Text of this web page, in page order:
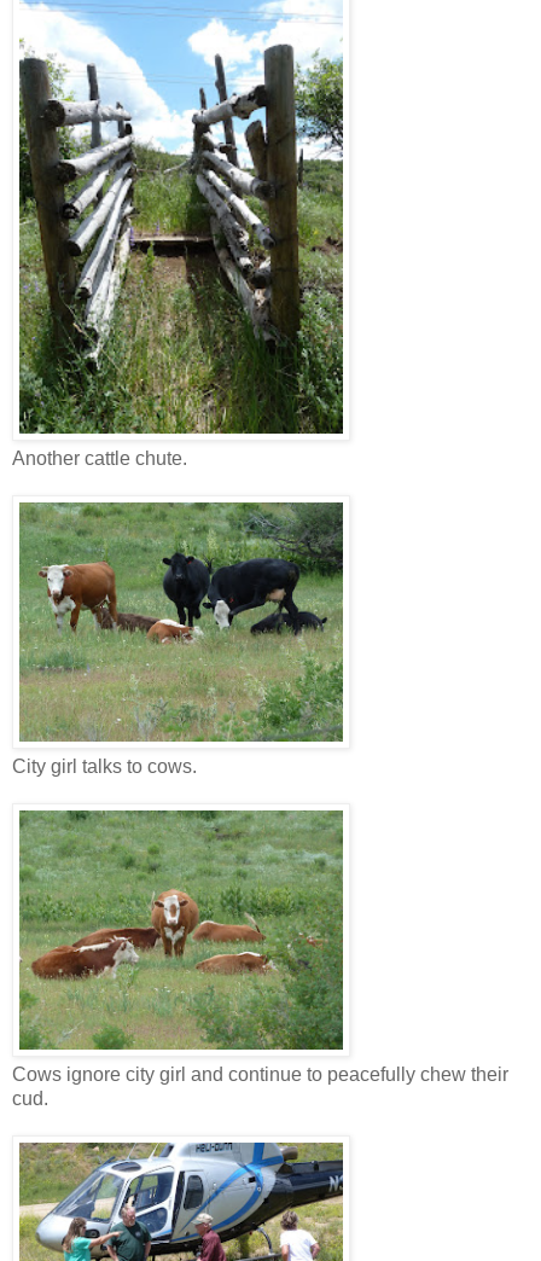
Another cattle chute.
City girl talks to cows.
Cows ignore city girl and continue to peacefully chew their
cud.